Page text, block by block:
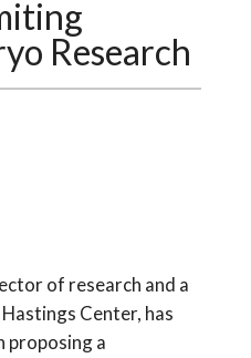
Research
of research and a
Center, has
proposing a